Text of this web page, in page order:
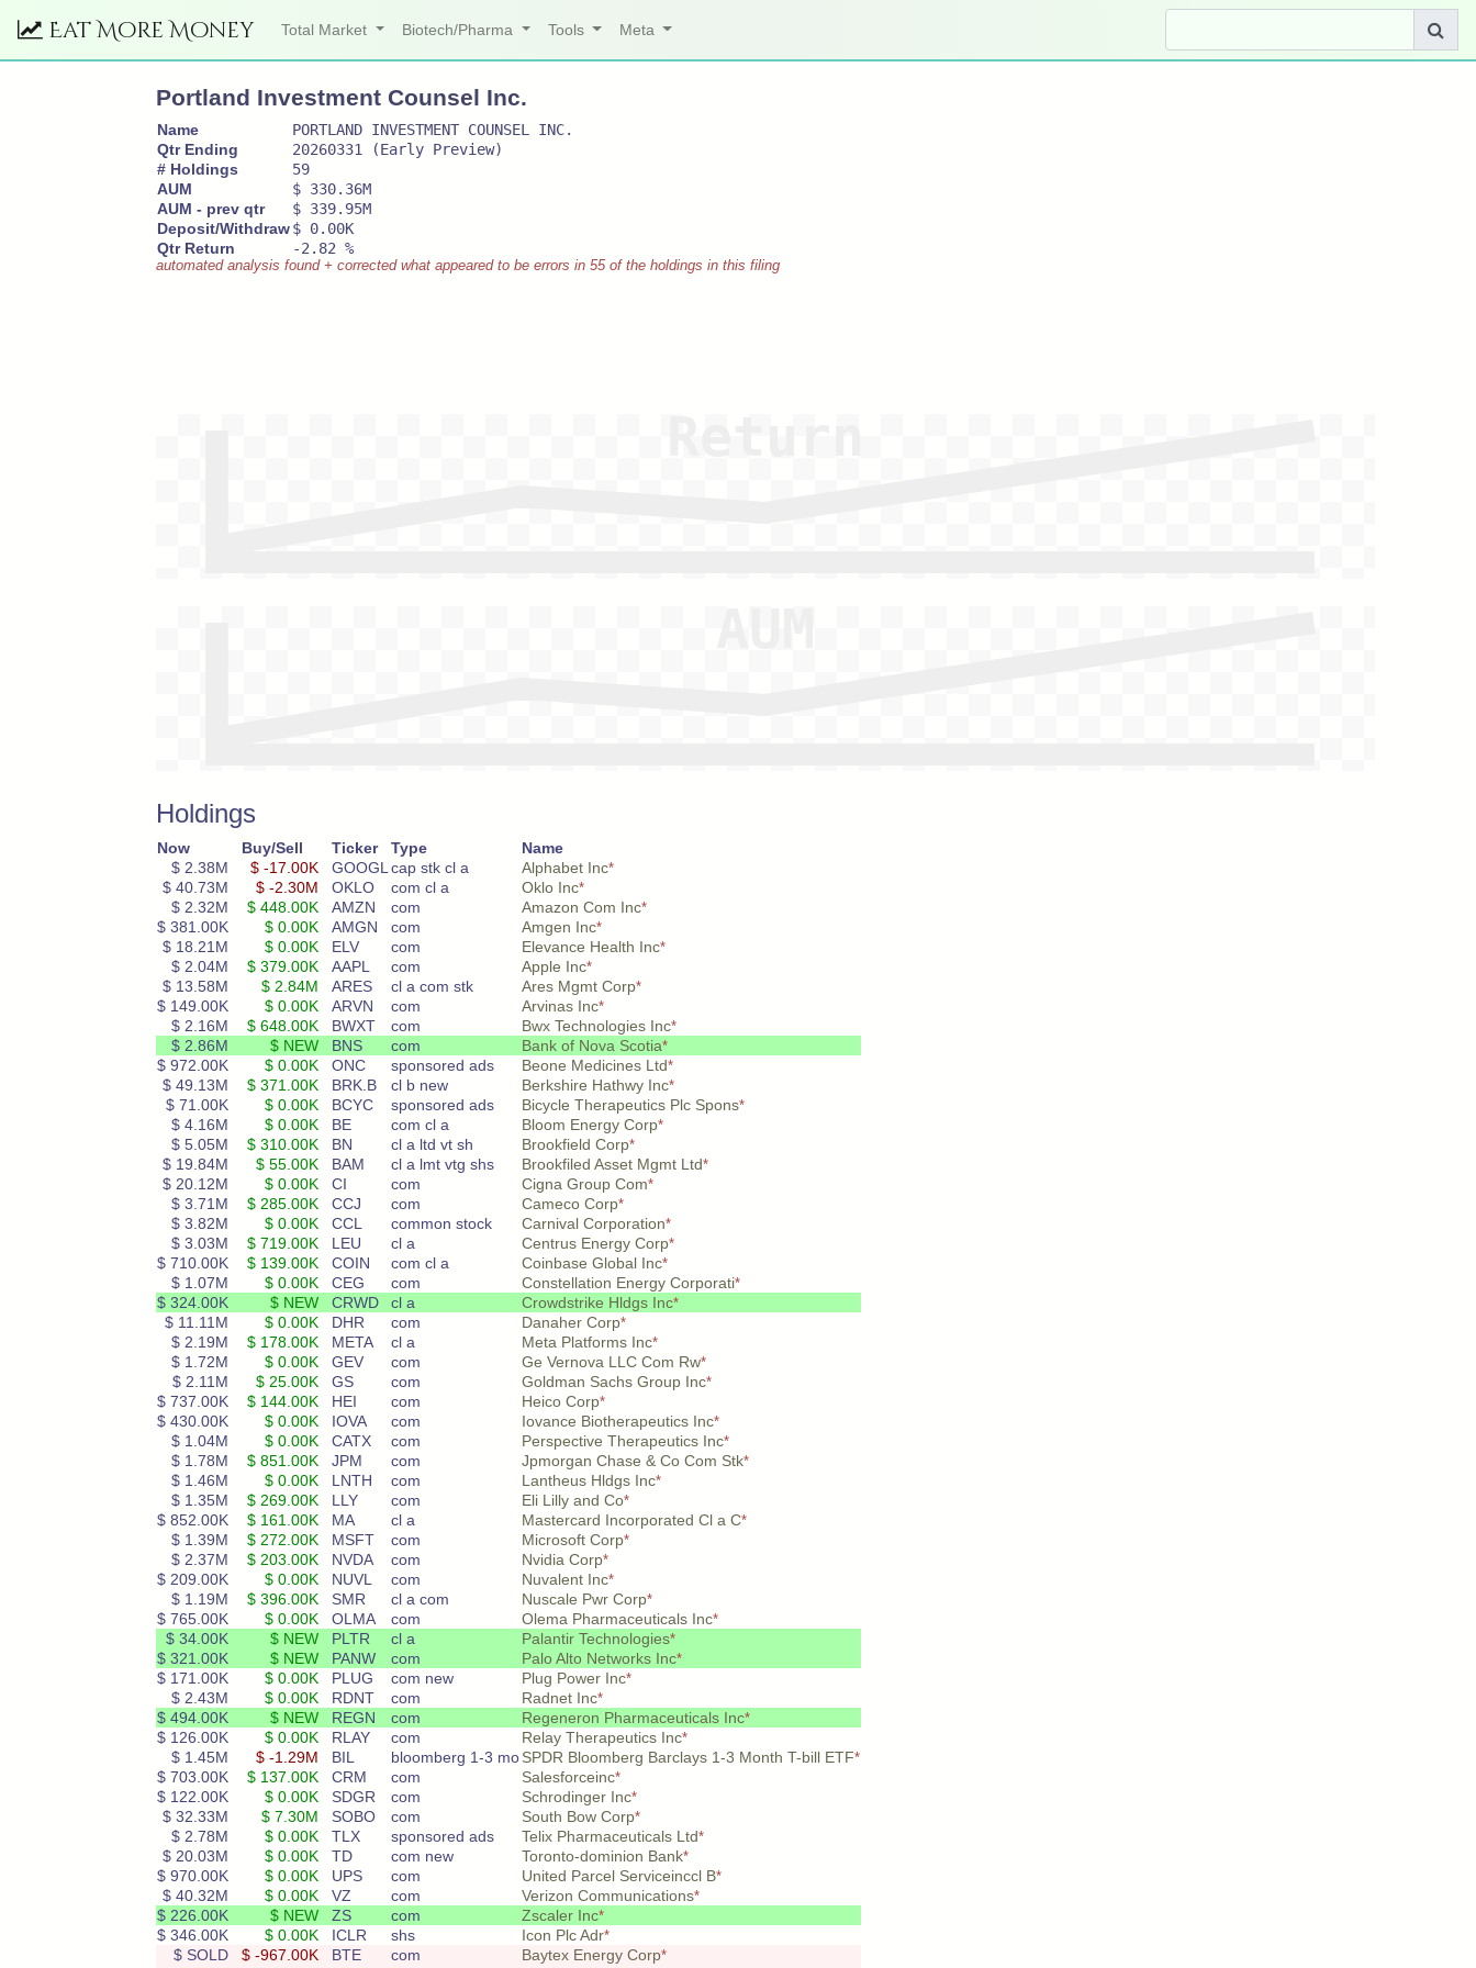
Eat More Money Total Market Biotech/Pharma Tools Meta
Portland Investment Counsel Inc.
Name
PORTLAND INVESTMENT COUNSEL INC.
Qtr Ending
20260331 (Early Preview)
# Holdings
59
AUM
$ 330.36M
AUM - prev qtr
$ 339.95M
Deposit/Withdraw$ 0.00K
Qtr Return
-2.82 %
automated analysis found + corrected what appeared to be errors in 55 of the holdings in this filing
Holdings
Now Buy/Sell Ticker Type
Name
$ 2.38M
$ -17.00K GOOGL cap stk cl a Alphabet Inc*
$ 40.73M $ -2.30M OKLO com cl a Oklo Inc*
$ 2.32M $ 448.00K AMZN com Amazon Com Inc*
$ 381.00K $ 0.00K AMGN com Amgen Inc*
$ 18.21M $ 0.00K ELV com Elevance Health Inc*
$ 2.04M $ 379.00K AAPL com Apple Inc*
$ 13.58M $ 2.84M ARES cl a com stk Ares Mgmt Corp*
$ 149.00K $ 0.00K ARVN com Arvinas Inc*
$ 2.16M $ 648.00K BWXT com Bwx Technologies Inc*
$ 2.86M $ NEW BNS com Bank of Nova Scotia*
$ 972.00K $ 0.00K ONC sponsored ads Beone Medicines Ltd*
$ 49.13M $ 371.00K BRK.B cl b new Berkshire Hathwy Inc*
$ 71.00K $ 0.00K BCYC sponsored ads Bicycle Therapeutics Plc Spons*
$ 4.16M $ 0.00K BE com cl a Bloom Energy Corp*
$ 5.05M $ 310.00K BN cl a ltd vt sh Brookfield Corp*
$ 19.84M $ 55.00K BAM cl a lmt vtg shs Brookfiled Asset Mgmt Ltd*
$ 20.12M $ 0.00K CI com Cigna Group Com*
$ 3.71M $ 285.00K CCJ com Cameco Corp*
$ 3.82M $ 0.00K CCL common stock Carnival Corporation*
$ 3.03M $ 719.00K LEU cl a Centrus Energy Corp*
$ 710.00K $ 139.00K COIN com cl a Coinbase Global Inc*
$ 1.07M $ 0.00K CEG com Constellation Energy Corporati*
$ 324.00K $ NEW CRWD cl a Crowdstrike Hldgs Inc*
$ 11.11M $ 0.00K DHR com Danaher Corp*
$ 2.19M $ 178.00K META cl a Meta Platforms Inc*
$ 1.72M $ 0.00K GEV com Ge Vernova LLC Com Rw*
$ 2.11M $ 25.00K GS com Goldman Sachs Group Inc*
$ 737.00K $ 144.00K HEI com Heico Corp*
$ 430.00K $ 0.00K IOVA com Iovance Biotherapeutics Inc*
$ 1.04M $ 0.00K CATX com Perspective Therapeutics Inc*
$ 1.78M $ 851.00K JPM com Jpmorgan Chase & Co Com Stk*
$ 1.46M $ 0.00K LNTH com Lantheus Hldgs Inc*
$ 1.35M $ 269.00K LLY com Eli Lilly and Co*
$ 852.00K $ 161.00K MA cl a Mastercard Incorporated Cl a C*
$ 1.39M $ 272.00K MSFT com Microsoft Corp*
$ 2.37M $ 203.00K NVDA com Nvidia Corp*
$ 209.00K $ 0.00K NUVL com Nuvalent Inc*
$ 1.19M $ 396.00K SMR cl a com Nuscale Pwr Corp*
$ 765.00K $ 0.00K OLMA com Olema Pharmaceuticals Inc*
$ 34.00K $ NEW PLTR cl a Palantir Technologies*
$ 321.00K $ NEW PANW com Palo Alto Networks Inc*
$ 171.00K $ 0.00K PLUG com new Plug Power Inc*
$ 2.43M $ 0.00K RDNT com Radnet Inc*
$ 494.00K $ NEW REGN com Regeneron Pharmaceuticals Inc*
$ 126.00K $ 0.00K RLAY com Relay Therapeutics Inc*
$ 1.45M $ -1.29M BIL bloomberg 1-3 moSPDR Bloomberg Barclays 1-3 Month T-bill ETF*
$ 703.00K $ 137.00K CRM com Salesforceinc*
$ 122.00K $ 0.00K SDGR com Schrodinger Inc*
$ 32.33M $ 7.30M SOBO com South Bow Corp*
$ 2.78M $ 0.00K TLX sponsored ads Telix Pharmaceuticals Ltd*
$ 20.03M $ 0.00K TD com new Toronto-dominion Bank*
$ 970.00K $ 0.00K UPS com United Parcel Serviceinccl B*
$ 40.32M $ 0.00K VZ com Verizon Communications*
$ 226.00K $ NEW ZS com Zscaler Inc*
$ 346.00K $ 0.00K ICLR shs Icon Plc Adr*
$ SOLD $ -967.00K BTE com Baytex Energy Corp*